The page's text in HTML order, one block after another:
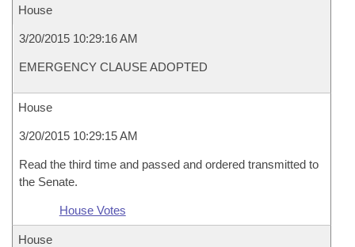
House
3/20/2015 10:29:16 AM
EMERGENCY CLAUSE ADOPTED
House
3/20/2015 10:29:15 AM
Read the third time and passed and ordered transmitted to
the Senate.
House Votes
House